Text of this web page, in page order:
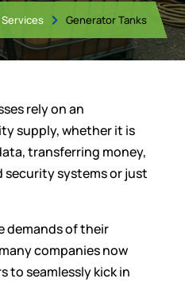
 Generator Tanks
rely on an
supply, whether it is
transferring money,
systems or just
demands of their
companies now
to seamlessly kick in